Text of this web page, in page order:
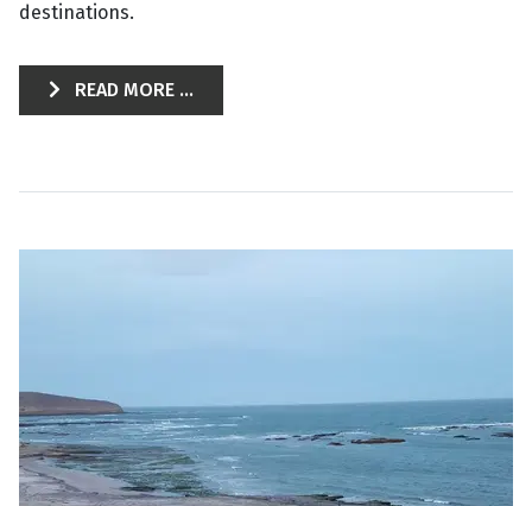
destinations.
READ MORE ...